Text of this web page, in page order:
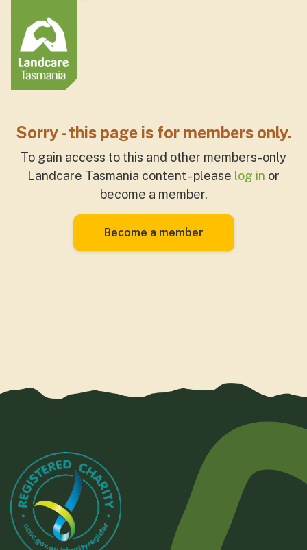
Sorry - this page is for members only.
To gain access to this and other members-only
Landcare Tasmania content - please log in or
become a member.
Become a member